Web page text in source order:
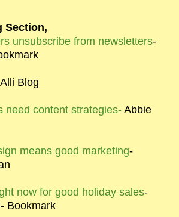
Section,
unsubscribe from newsletters-
Blog
need content strategies- Abbie
means good marketing-
now for good holiday sales-
Bookmark